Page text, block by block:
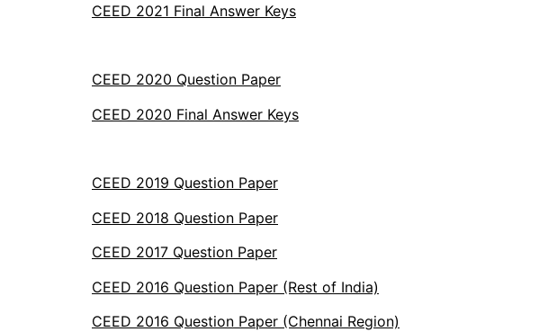
CEED 2021 Final Answer Keys
CEED 2020 Question Paper
CEED 2020 Final Answer Keys
CEED 2019 Question Paper
CEED 2018 Question Paper
CEED 2017 Question Paper
CEED 2016 Question Paper (Rest of India)
CEED 2016 Question Paper (Chennai Region)